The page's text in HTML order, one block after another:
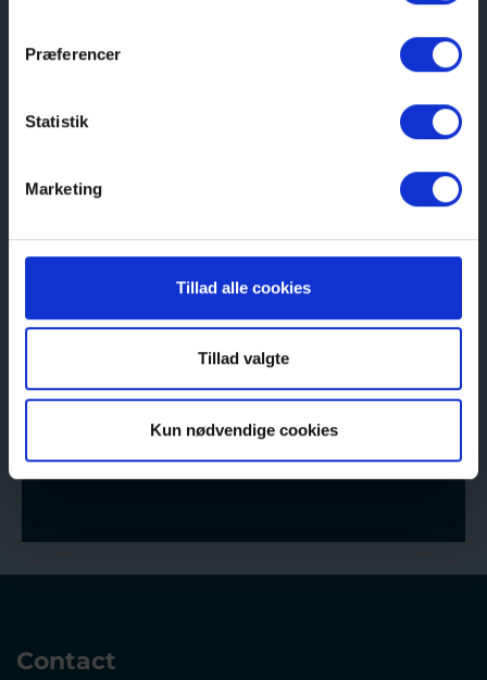
Præferencer
Statistik
Marketing
Tillad alle cookies
Tillad valgte
Kun nødvendige cookies
See route
The Coastal Museum of Sæby
Monday–Friday 11-16
The Old Country Store
Saturday–Sunday 11 -16
Contact